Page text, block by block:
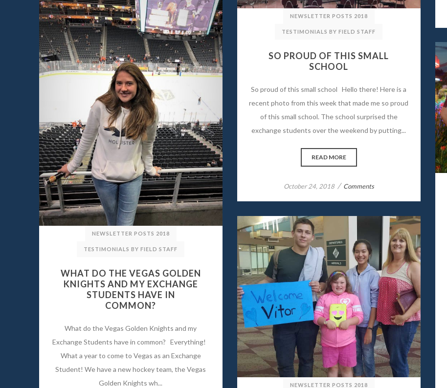
NEWSLETTER POSTS 2018
TESTIMONIALS BY FIELD STAFF
SO PROUD OF THIS SMALL
SCHOOL
So proud of this small school Hello there! Here is a
recent photo from this week that made me so proud
of this small school. The school surprised the
exchange students over the weekend by putting...
READ MORE
October 24, 2018 / Comments
NEWSLETTER POSTS 2018
TESTIMONIALS BY FIELD STAFF
WHAT DO THE VEGAS GOLDEN
KNIGHTS AND MY EXCHANGE
STUDENTS HAVE IN
COMMON?
What do the Vegas Golden Knights and my
Exchange Students have in common? Everything!
What a year to come to Vegas as an Exchange
Student! We have a new hockey team, the Vegas
Golden Knights wh...
NEWSLETTER POSTS 2018